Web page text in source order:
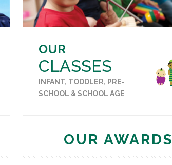
OUR
CLASSES
INFANT, TODDLER, PRE-
SCHOOL & SCHOOL AGE
OUR AWARDS